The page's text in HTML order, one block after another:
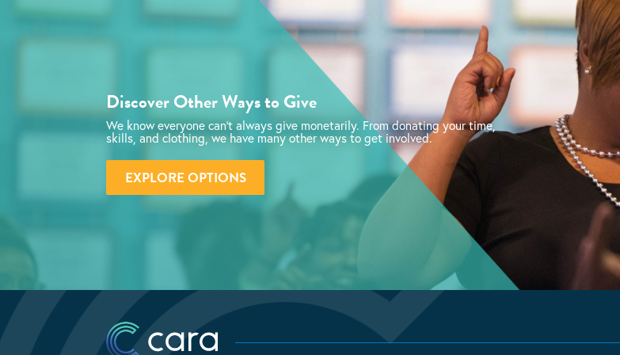
Discover Other Ways to Give
We know everyone can’t always give monetarily. From donating your time,
skills, and clothing, we have many other ways to get involved.
EXPLORE OPTIONS